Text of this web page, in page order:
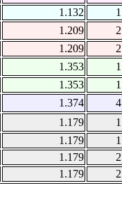
1.132
1
1.209
2
1.209
2
1.353
1
1.353
1
1.374
4
1.179
1
1.179
1
1.179
2
1.179
2